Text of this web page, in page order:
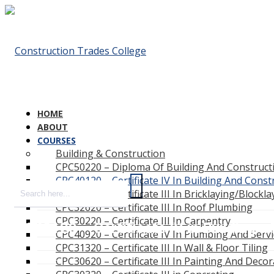
HOME
ABOUT
COURSES
Building & Construction
CPC50220 – Diploma Of Building And
CPC40120 – Certificate IV In Building And
CPC33020 – Certificate III In Bricklaying/
CPC32620 – Certificate III In Roof Plumbing
CPC30220 – Certificate III In Carpentry
CPC40920 – Certificate IV In Plumbing And
CPC31320 – Certificate III In Wall & Floor Tiling
CPC30620 – Certificate III In Painting And
CPC40120 – Certificate IV in Building
Home